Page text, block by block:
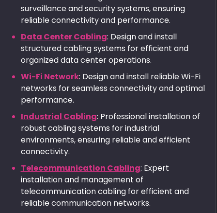
surveillance and security systems, ensuring
reliable connectivity and performance.
Data Center Cabling: Design and install
structured cabling systems for efficient and
organized data center operations.
Wi-Fi Network: Design and install reliable Wi-Fi
networks for seamless connectivity and optimal
performance.
Industrial Cabling: Professional installation of
robust cabling systems for industrial
environments, ensuring reliable and efficient
connectivity.
Telecommunication Cabling: Expert
installation and management of
telecommunication cabling for efficient and
reliable communication networks.